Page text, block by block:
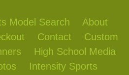
Model Search
About
Contact
Custom
High School Media
Intensity Sports